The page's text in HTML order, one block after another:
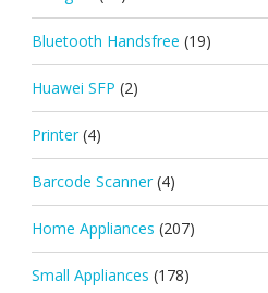
Bluetooth Handsfree (19)
Huawei SFP (2)
Printer (4)
Barcode Scanner (4)
Home Appliances (207)
Small Appliances (178)